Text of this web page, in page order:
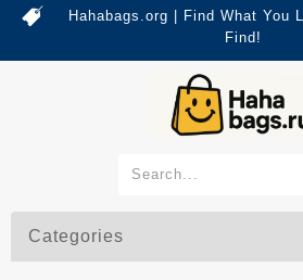
Hahabags.org | Find What You
Find!
Categories